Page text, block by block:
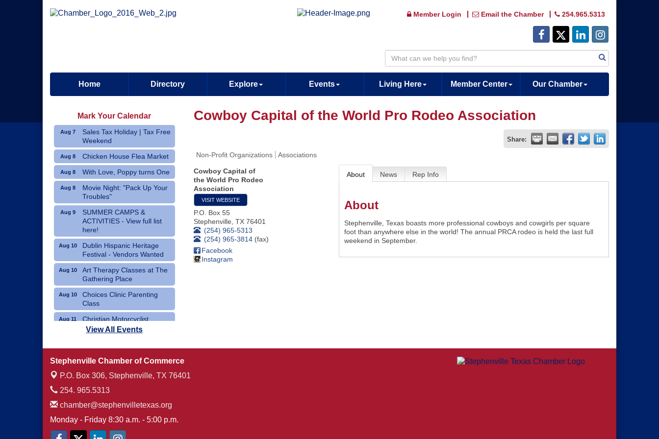
Member Login Email the Chamber 254.965.5313
Home Directory Explore Events Living Here Member Center Our Chamber
Cowboy Capital of the World Pro Rodeo Association
Share:
Non-Profit Organizations Associations
Cowboy Capital of
the World Pro Rodeo
Association
VISIT WEBSITE
P.O. Box 55
Stephenville TX 76401
(254) 965-5313
(254) 965-3814(fax)
Facebook
Instagram
About News Rep Info
About
Stephenville, Texas boasts more professional cowboys and cowgirls per square
foot than anywhere else in the world! The annual PRCA rodeo is held the last full
weekend in September.
Mark Your Calendar
Aug 7
Sales Tax Holiday | Tax Free
Weekend
Aug 8 Chicken House Flea Market
Aug 8 With Love, Poppy turns One
Aug 8
Movie Night: "Pack Up Your
Troubles"
Aug 9
SUMMER CAMPS &
ACTIVITIES - View full list
here!
Aug 10
Dublin Hispanic Heritage
Festival - Vendors Wanted
Aug 10
Art Therapy Classes at The
Gathering Place
Aug 10
Choices Clinic Parenting
Class
Aug 11
Christian Motorcyclist
Association Monthly Meeting
View All Events
Stephenville Chamber of Commerce
P.O. Box 306, Stephenville, TX 76401
254. 965.5313
chamber@stephenvilletexas.org
Monday - Friday 8:30 a.m. - 5:00 p.m.